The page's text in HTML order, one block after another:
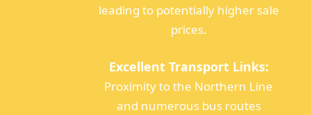
leading to potentially higher sale
prices.
Excellent Transport Links:
Proximity to the Northern Line
and numerous bus routes